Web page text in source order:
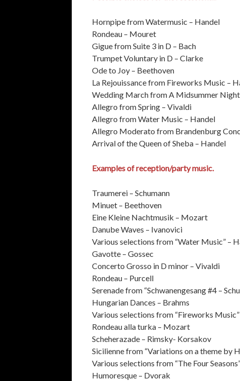
Hornpipe from Watermusic – Handel
Rondeau – Mouret
Gigue from Suite 3 in D – Bach
Trumpet Voluntary in D – Clarke
Ode to Joy – Beethoven
La Rejouissance from Fireworks Music –
Wedding March from A Midsummer
Allegro from Spring – Vivaldi
Allegro from Water Music – Handel
Allegro Moderato from Brandenburg
Arrival of the Queen of Sheba – Handel
Examples of reception/party music.
Traumerei – Schumann
Minuet – Beethoven
Eine Kleine Nachtmusik – Mozart
Danube Waves – Ivanovici
Various selections from “Water Music” –
Gavotte – Gossec
Concerto Grosso in D minor – Vivaldi
Rondeau – Purcell
Serenade from “Schwanengesang #4 –
Hungarian Dances – Brahms
Various selections from “Fireworks
Rondeau alla turka – Mozart
Scheherazade – Rimsky- Korsakov
Sicilienne from “Variations on a theme by
Various selections from “The Four
Humoresque – Dvorak